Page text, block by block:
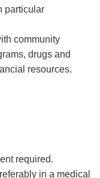
particular
community
drugs and
resources.
required.
in a medical